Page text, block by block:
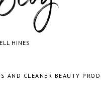
HINES
AND CLEANER BEAUTY